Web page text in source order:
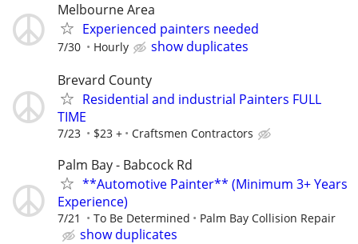
Melbourne Area
Experienced painters needed
7/30 Hourly
show duplicates
Brevard County
Residential and industrial Painters FULL
TIME
7/23 $23 + Craftsmen Contractors
Palm Bay - Babcock Rd
**Automotive Painter** (Minimum 3+ Years
Experience)
7/21 To Be Determined Palm Bay Collision Repair
show duplicates